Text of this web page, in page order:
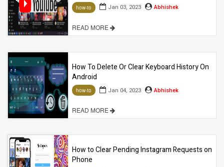
how-to Jan 03, 2023 Abhishek
READ MORE
How To Delete Or Clear Keyboard History On
Android
how-to Jan 04, 2023 Abhishek
READ MORE
How to Clear Pending Instagram Requests on
Phone